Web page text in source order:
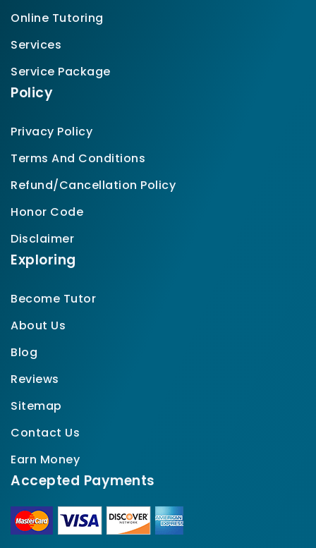
Online Tutoring
Services
Service Package
Policy
Privacy Policy
Terms And Conditions
Refund/Cancellation Policy
Honor Code
Disclaimer
Exploring
Become Tutor
About Us
Blog
Reviews
Sitemap
Contact Us
Earn Money
Accepted Payments